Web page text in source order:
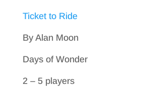
Ticket to Ride
By Alan Moon
Days of Wonder
2 – 5 players